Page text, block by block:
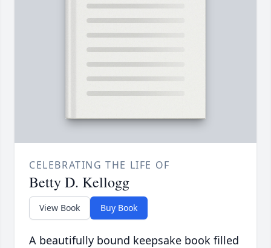
CELEBRATING THE LIFE OF
Betty D. Kellogg
View Book Buy Book
A beautifully bound keepsake book filled